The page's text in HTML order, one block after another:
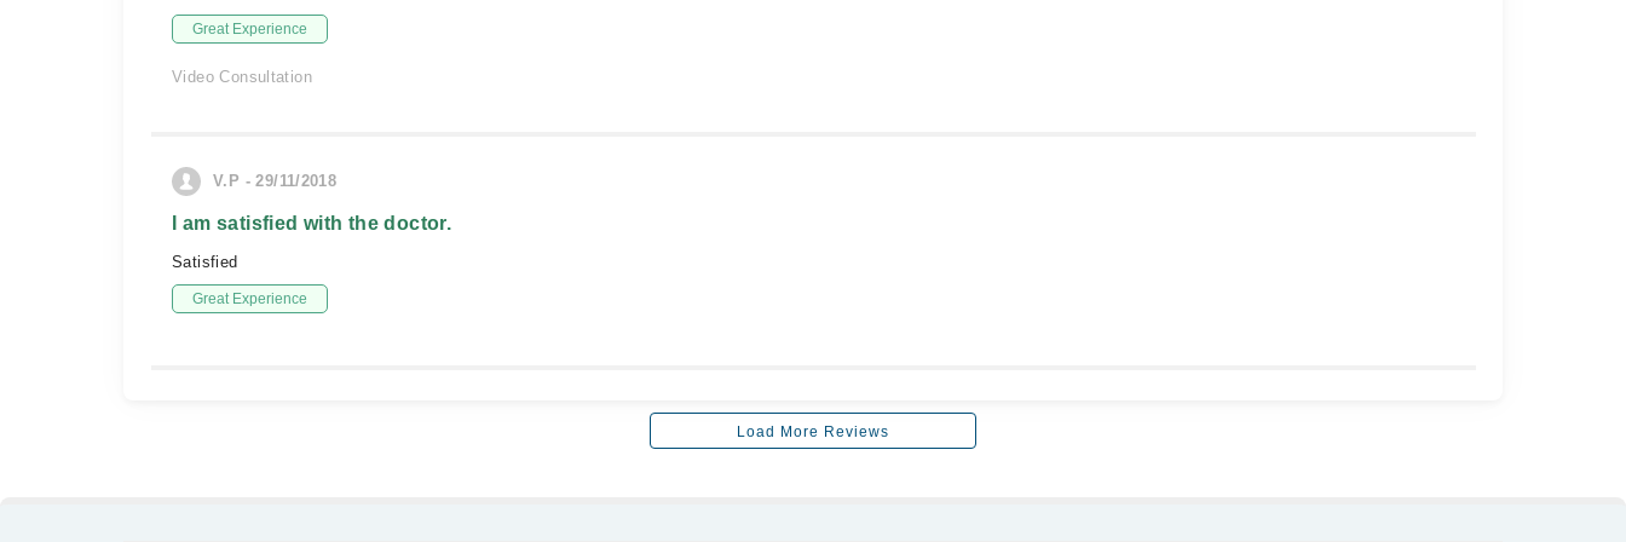
Great Experience
Video Consultation
V.P - 29/11/2018
I am satisfied with the doctor.
Satisfied
Great Experience
Load More Reviews